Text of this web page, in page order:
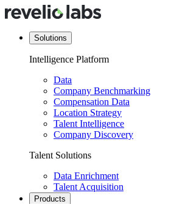
Solutions
Intelligence Platform
Data
Company Benchmarking
Compensation Data
Location Strategy
Talent Intelligence
Company Discovery
Talent Solutions
Data Enrichment
Talent Acquisition
Products